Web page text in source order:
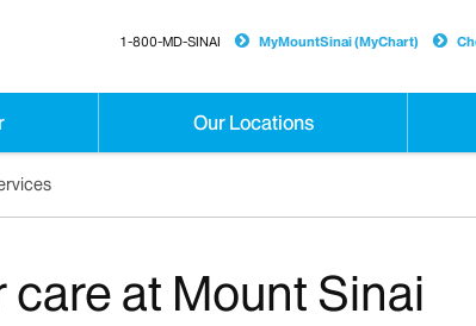
Our Locations
1-800-MD-SINAI MyMountSinai (MyChart)
care at Mount Sinai